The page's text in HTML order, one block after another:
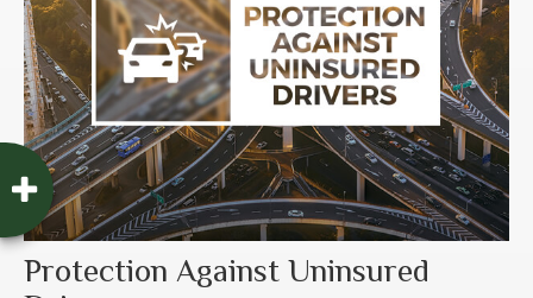
Protection Against Uninsured